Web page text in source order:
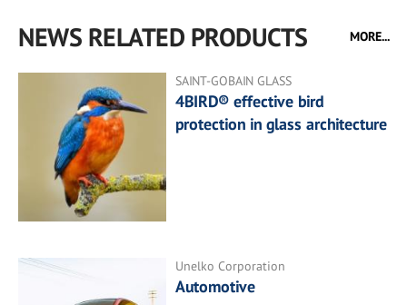
NEWS RELATED PRODUCTS MORE...
SAINT-GOBAIN GLASS
4BIRD® effective bird
protection in glass architecture
Unelko Corporation
Automotive